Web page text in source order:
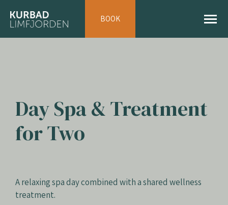
BOOK
Day Spa & Treatment
for Two
A relaxing spa day combined with a shared wellness
treatment.